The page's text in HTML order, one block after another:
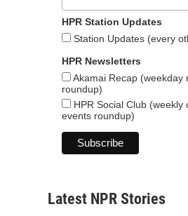
HPR Station Updates
Station Updates (every
HPR Newsletters
Akamai Recap (weekday
roundup)
HPR Social Club (weekly
events roundup)
Latest NPR Stories